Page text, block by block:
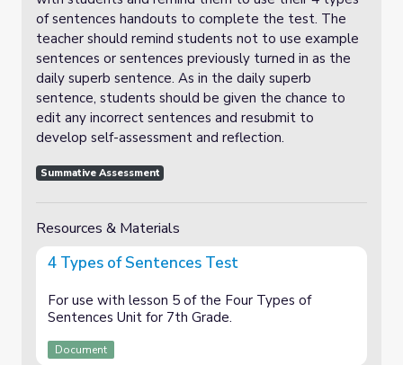
of sentences handouts to complete the test. The
teacher should remind students not to use example
sentences or sentences previously turned in as the
daily superb sentence. As in the daily superb
sentence, students should be given the chance to
edit any incorrect sentences and resubmit to
develop self-assessment and reflection.
Summative Assessment
Resources & Materials
4 Types of Sentences Test
For use with lesson 5 of the Four Types of
Sentences Unit for 7th Grade.
Document